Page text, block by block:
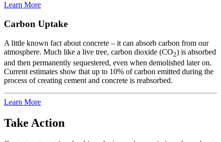
Learn More
Carbon Uptake
A little known fact about concrete – it can absorb carbon from our
atmosphere. Much like a live tree, carbon dioxide (CO2) is absorbed
and then permanently sequestered, even when demolished later on.
Current estimates show that up to 10% of carbon emitted during the
process of creating cement and concrete is reabsorbed.
Learn More
Take Action